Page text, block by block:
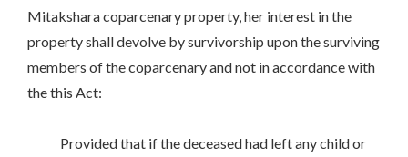
Mitakshara coparcenary property, her interest in the
property shall devolve by survivorship upon the surviving
members of the coparcenary and not in accordance with
the this Act:
Provided that if the deceased had left any child or